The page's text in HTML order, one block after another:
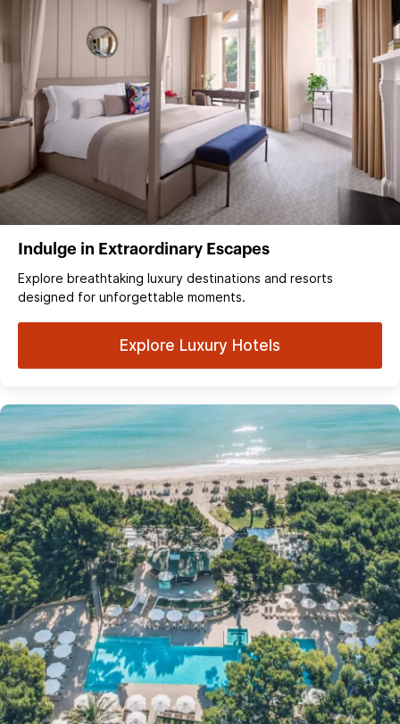
Indulge in Extraordinary Escapes
Explore breathtaking luxury destinations and resorts
designed for unforgettable moments.
Explore Luxury Hotels